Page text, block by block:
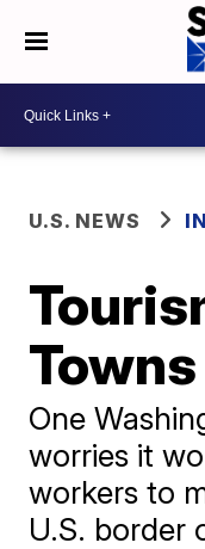
U.S. NEWS
Towns
One
worries it
workers to
U.S. border